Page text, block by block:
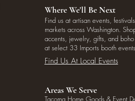
Where We'll Be Next
Find us at artisan events,
markets across Washington.
accents, jewelry, gifts, and boho
at select 33 Imports booth
Find Us At Local Events
Areas We Serve
Tacoma Home Goods & Event